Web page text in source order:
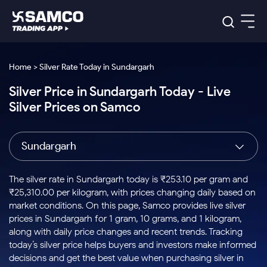
Indian Stocks
Intraday
Buy
Stocks to
Buy for a
Week
Bluechips
to Buy
for 3
Tactical
Stocks
to Trade
for 5
Days
Index
Index
to Buy
Today
Stock
Options
to Buy
for 5
Days
US Stocks
Stocks
to Buy
for 3
Months
Stocks
to Buy
for 6
ETF
ETFs
for
Long
Term
Samco Trading App
Samco Trading Platform
Nest Trader
RankMF
Samco Star
Global Market
Trading View Charting
MTF
Stock Plus
Stock SIP
Trade API
Indian Stocks
Equity
Intraday Stocks to Buy
Stocks to Buy for a Week
Bluechips to Buy for 3 Month
Mid-Small Caps for 3 Months
Stocks to Buy for 6 Months
Bluechips to Buy for a Year
Platforms
Samco Trading Platform
RankMF
Samco Star
Global Market
US Stocks
Pricing Details
Trading & Investing
Stocks
Futures & Options
ETFs
Commodity
Calculators
Corporate Action
Option Fair Value
Margin Calculator
Support
Help & Support
Learn
Home > Silver Rate Today in Sundargarh
Silver Price in Sundargarh Today - Live
Silver Prices on Samco
Sundargarh
The silver rate in Sundargarh today is ₹253.10 per gram and
₹25,310.00 per kilogram, with prices changing daily based on
market conditions. On this page, Samco provides live silver
prices in Sundargarh for 1 gram, 10 grams, and 1 kilogram,
along with daily price changes and recent trends. Tracking
today’s silver price helps buyers and investors make informed
decisions and get the best value when purchasing silver in